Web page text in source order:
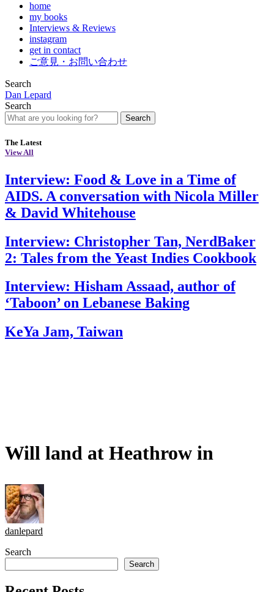
home
my books
Interviews & Reviews
instagram
get in contact
ご意見・お問い合わせ
Search
Dan Lepard
Search
Search
The Latest
View All
Interview: Food & Love in a Time of
AIDS. A conversation with Nicola Miller
& David Whitehouse
Interview: Christopher Tan, NerdBaker
2: Tales from the Yeast Indies Cookbook
Interview: Hisham Assaad, author of
‘Taboon’ on Lebanese Baking
KeYa Jam, Taiwan
Will land at Heathrow in
danlepard
Search
Search